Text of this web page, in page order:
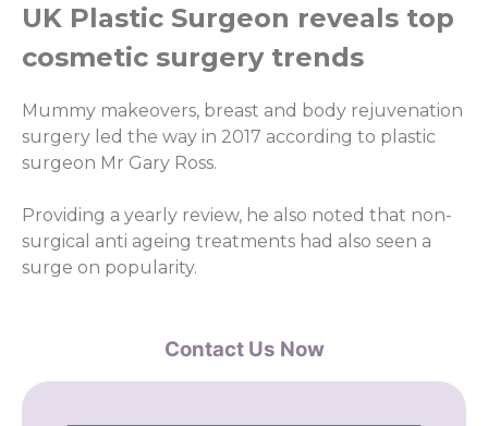
UK Plastic Surgeon reveals top
cosmetic surgery trends
Mummy makeovers, breast and body rejuvenation
surgery led the way in 2017 according to plastic
surgeon Mr Gary Ross.
Providing a yearly review, he also noted that non-
surgical anti ageing treatments had also seen a
surge on popularity.
Contact Us Now